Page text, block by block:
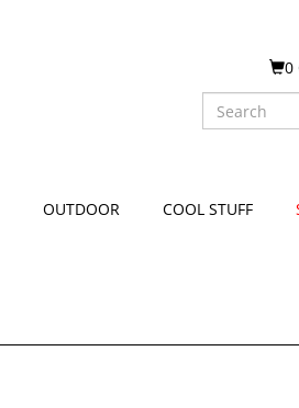
0
Search
OUTDOOR COOL STUFF